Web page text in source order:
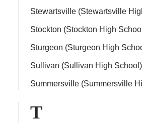
Stewartsville (Stewartsville
Stockton (Stockton High
Sturgeon (Sturgeon High
Sullivan (Sullivan High School)
Summersville (Summersville
T